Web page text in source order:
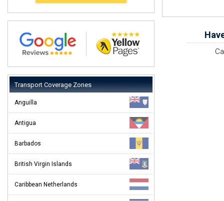
Transport Coverage Zones
Anguilla
Antigua
Barbados
British Virgin Islands
Caribbean Netherlands